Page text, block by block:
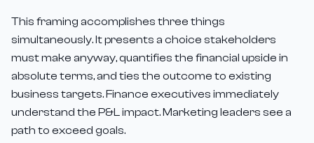
This framing accomplishes three things
simultaneously. It presents a choice stakeholders
must make anyway, quantifies the financial upside in
absolute terms, and ties the outcome to existing
business targets. Finance executives immediately
understand the P&L impact. Marketing leaders see a
path to exceed goals.